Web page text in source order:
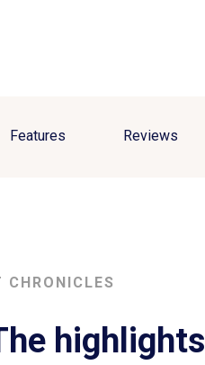
Features Reviews
CHRONICLES
highlights